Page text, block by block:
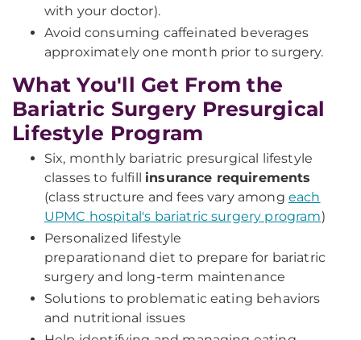
with your doctor).
Avoid consuming caffeinated beverages
approximately one month prior to surgery.
What You'll Get From the
Bariatric Surgery Presurgical
Lifestyle Program
Six, monthly bariatric presurgical lifestyle
classes to fulfill insurance requirements
(class structure and fees vary among each
UPMC hospital's bariatric surgery program)
Personalized lifestyle
preparationand diet to prepare for bariatric
surgery and long-term maintenance
Solutions to problematic eating behaviors
and nutritional issues